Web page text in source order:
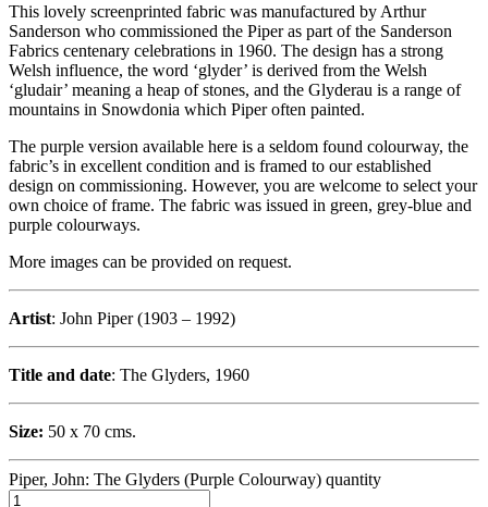
This lovely screenprinted fabric was manufactured by Arthur
Sanderson who commissioned the Piper as part of the Sanderson
Fabrics centenary celebrations in 1960. The design has a strong
Welsh influence, the word ‘glyder’ is derived from the Welsh
‘gludair’ meaning a heap of stones, and the Glyderau is a range of
mountains in Snowdonia which Piper often painted.
The purple version available here is a seldom found colourway, the
fabric’s in excellent condition and is framed to our established
design on commissioning. However, you are welcome to select your
own choice of frame. The fabric was issued in green, grey-blue and
purple colourways.
More images can be provided on request.
Artist: John Piper (1903 – 1992)
Title and date: The Glyders, 1960
Size: 50 x 70 cms.
Piper, John: The Glyders (Purple Colourway) quantity